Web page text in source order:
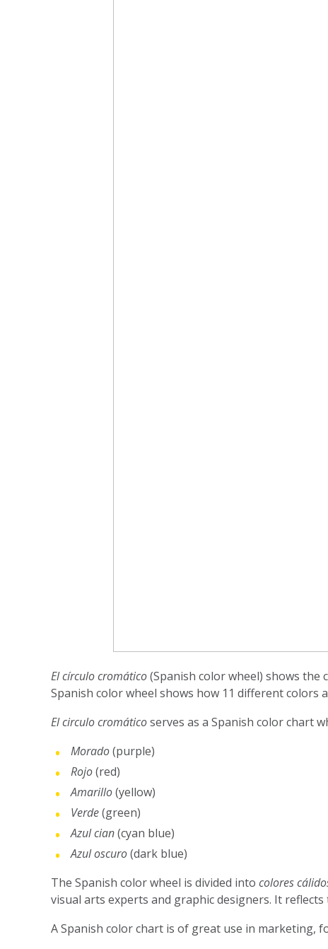
El círculo cromático(Spanish color wheel) shows
Spanish color wheel shows how 11 different colors
El circulo cromáticoserves as a Spanish color chart
Morado(purple)
Rojo(red)
Amarillo(yellow)
Verde(green)
Azul cian(cyan blue)
Azul oscuro(dark blue)
The Spanish color wheel is divided into colores
visual arts experts and graphic designers. It
A Spanish color chart is of great use in marketing,